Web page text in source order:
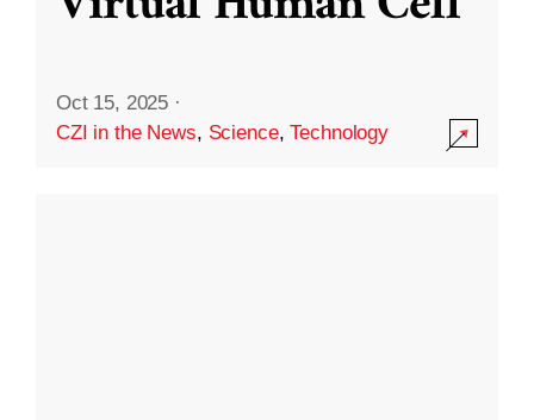
Oct 15, 2025 ·
CZI in the News, Science,Technology